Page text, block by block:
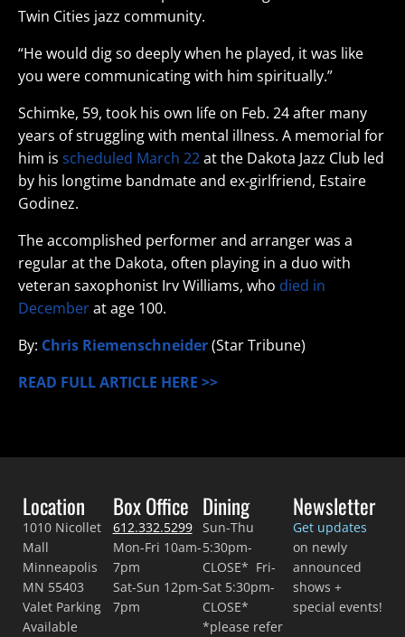
Twin Cities jazz community.
“He would dig so deeply when he played, it was like
you were communicating with him spiritually.”
Schimke, 59, took his own life on Feb. 24 after many
years of struggling with mental illness. A memorial for
him is scheduled March 22at the Dakota Jazz Club led
by his longtime bandmate and ex-girlfriend, Estaire
Godinez.
The accomplished performer and arranger was a
regular at the Dakota, often playing in a duo with
veteran saxophonist Irv Williams, who died in
Decemberat age 100.
By: Chris Riemenschneider(Star Tribune)
READ FULL ARTICLE HERE >>
Location
1010 Nicollet
Mall
Minneapolis
MN 55403
Valet Parking
Available
Box Office
612.332.5299
Mon-Fri 10am-
7pm
Sat-Sun 12pm-
7pm
Dining
Sun-Thu
5:30pm-
CLOSE* Fri-
Sat 5:30pm-
CLOSE*
*please refer
Newsletter
Get updates
on newly
announced
shows +
special events!